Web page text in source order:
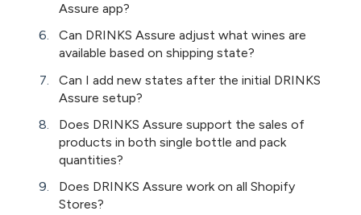
Assure app?
Can DRINKS Assure adjust what wines are
available based on shipping state?
Can I add new states after the initial DRINKS
Assure setup?
Does DRINKS Assure support the sales of
products in both single bottle and pack
quantities?
Does DRINKS Assure work on all Shopify
Stores?